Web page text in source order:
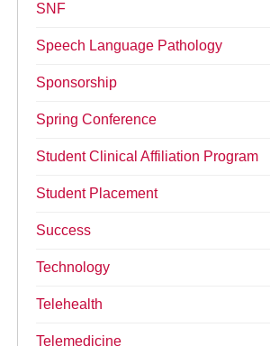
SNF
Speech Language Pathology
Sponsorship
Spring Conference
Student Clinical Affiliation Program
Student Placement
Success
Technology
Telehealth
Telemedicine